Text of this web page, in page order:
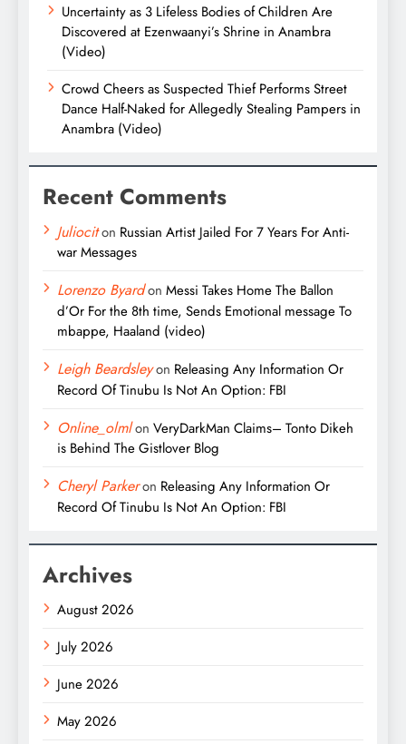
Uncertainty as 3 Lifeless Bodies of Children Are
Discovered at Ezenwaanyi’s Shrine in Anambra
(Video)
Crowd Cheers as Suspected Thief Performs Street
Dance Half-Naked for Allegedly Stealing Pampers in
Anambra (Video)
Recent Comments
Juliociton Russian Artist Jailed For 7 Years For Anti-
war Messages
Lorenzo Byardon Messi Takes Home The Ballon
d’Or For the 8th time, Sends Emotional message To
mbappe, Haaland (video)
Leigh Beardsleyon Releasing Any Information Or
Record Of Tinubu Is Not An Option: FBI
Online_olmlon VeryDarkMan Claims– Tonto Dikeh
is Behind The Gistlover Blog
Cheryl Parkeron Releasing Any Information Or
Record Of Tinubu Is Not An Option: FBI
Archives
August 2026
July 2026
June 2026
May 2026